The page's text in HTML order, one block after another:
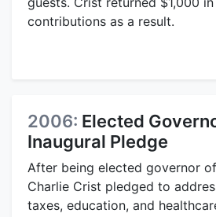
contributions as a result.
2006: Elected
Inaugural Pledge
After being elected governor of
Charlie Crist pledged to
taxes, education, and